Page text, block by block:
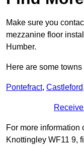
Make sure you
mezzanine floor
Humber.
Here are some
Pontefract, Castleford,
For more
Knottingley WF11 9,